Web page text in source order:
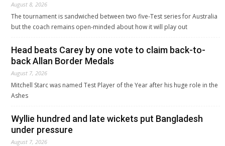
August 8, 2026
The tournament is sandwiched between two five-Test series for Australia
but the coach remains open-minded about how it will play out
Head beats Carey by one vote to claim back-to-
back Allan Border Medals
August 7, 2026
Mitchell Starc was named Test Player of the Year after his huge role in the
Ashes
Wyllie hundred and late wickets put Bangladesh
under pressure
August 7, 2026